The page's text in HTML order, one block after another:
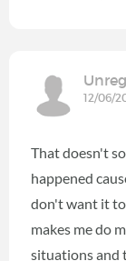
12/06/
That doesn't
happened
don't want it to
makes me do
situations and